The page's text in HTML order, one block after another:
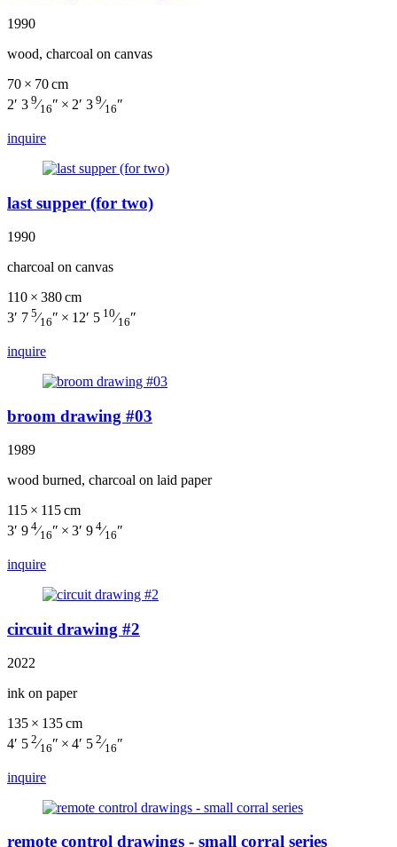
1990
wood, charcoal on canvas
70 × 70 cm
2′ 3 9⁄16″ × 2′ 3 9⁄16″
inquire
last supper (for two)
1990
charcoal on canvas
110 × 380 cm
3′ 7 5⁄16″ × 12′ 5 10⁄16″
inquire
broom drawing #03
1989
wood burned, charcoal on laid paper
115 × 115 cm
3′ 9 4⁄16″ × 3′ 9 4⁄16″
inquire
circuit drawing #2
2022
ink on paper
135 × 135 cm
4′ 5 2⁄16″ × 4′ 5 2⁄16″
inquire
remote control drawings - small corral series